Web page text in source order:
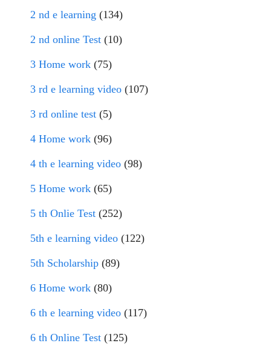
2 nd e learning (134)
2 nd online Test (10)
3 Home work (75)
3 rd e learning video (107)
3 rd online test (5)
4 Home work (96)
4 th e learning video (98)
5 Home work (65)
5 th Onlie Test (252)
5th e learning video (122)
5th Scholarship (89)
6 Home work (80)
6 th e learning video (117)
6 th Online Test (125)